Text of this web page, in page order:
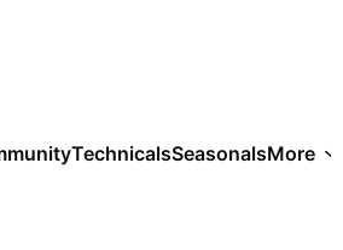
TechnicalsSeasonalsMore